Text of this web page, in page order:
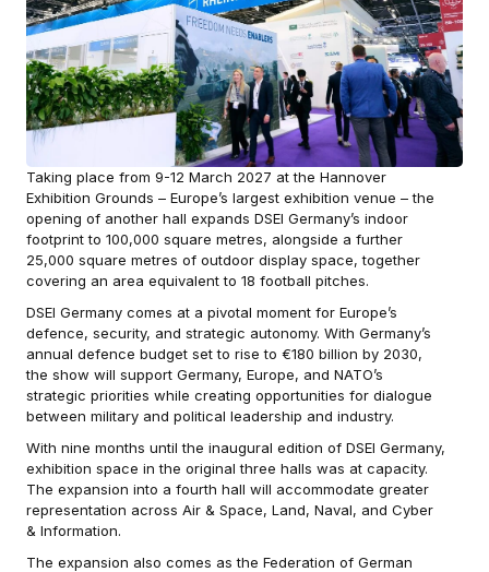
Taking place from 9-12 March 2027 at the Hannover
Exhibition Grounds – Europe’s largest exhibition venue – the
opening of another hall expands DSEI Germany’s indoor
footprint to 100,000 square metres, alongside a further
25,000 square metres of outdoor display space, together
covering an area equivalent to 18 football pitches.
DSEI Germany comes at a pivotal moment for Europe’s
defence, security, and strategic autonomy. With Germany’s
annual defence budget set to rise to €180 billion by 2030,
the show will support Germany, Europe, and NATO’s
strategic priorities while creating opportunities for dialogue
between military and political leadership and industry.
With nine months until the inaugural edition of DSEI Germany,
exhibition space in the original three halls was at capacity.
The expansion into a fourth hall will accommodate greater
representation across Air & Space, Land, Naval, and Cyber
& Information.
The expansion also comes as the Federation of German